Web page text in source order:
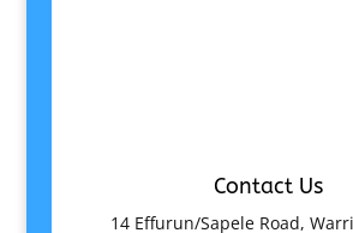
Contact Us
14 Effurun/Sapele Road,